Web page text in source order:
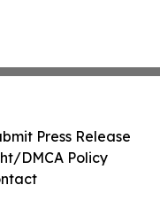
Press Release
DMCA Policy